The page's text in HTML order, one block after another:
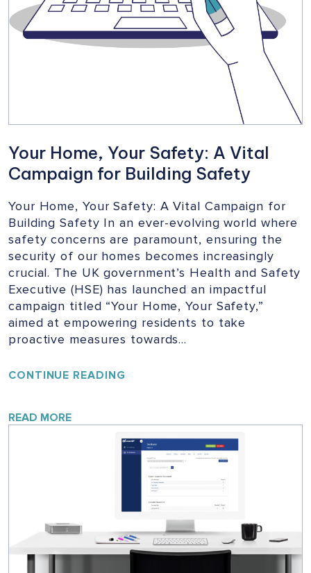
Your Home, Your Safety: A Vital
Campaign for Building Safety
Your Home, Your Safety: A Vital Campaign for
Building Safety In an ever-evolving world where
safety concerns are paramount, ensuring the
security of our homes becomes increasingly
crucial. The UK government’s Health and Safety
Executive (HSE) has launched an impactful
campaign titled “Your Home, Your Safety,”
aimed at empowering residents to take
proactive measures towards…
CONTINUE READING
VITAL
CAMPAIGN
BUILDING
SAFETY
READ MORE